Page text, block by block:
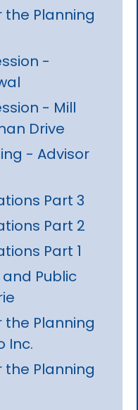
the Planning
-
- Mill
Drive
- Advisor
Part 3
Part 2
Part 1
Public
the Planning
Inc.
the Planning